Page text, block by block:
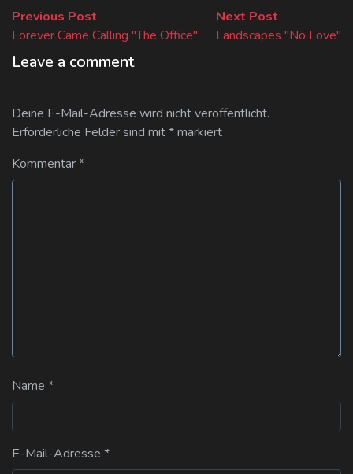
Beitragsnavigation
Previous Post
post:
Forever Came Calling "The Office"
Next Post
post:
Landscapes "No Love"
Leave a comment
Deine E-Mail-Adresse wird nicht veröffentlicht.
Erforderliche Felder sind mit*markiert
Kommentar*
Name *
E-Mail-Adresse *